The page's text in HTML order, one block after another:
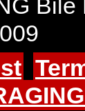
Bile